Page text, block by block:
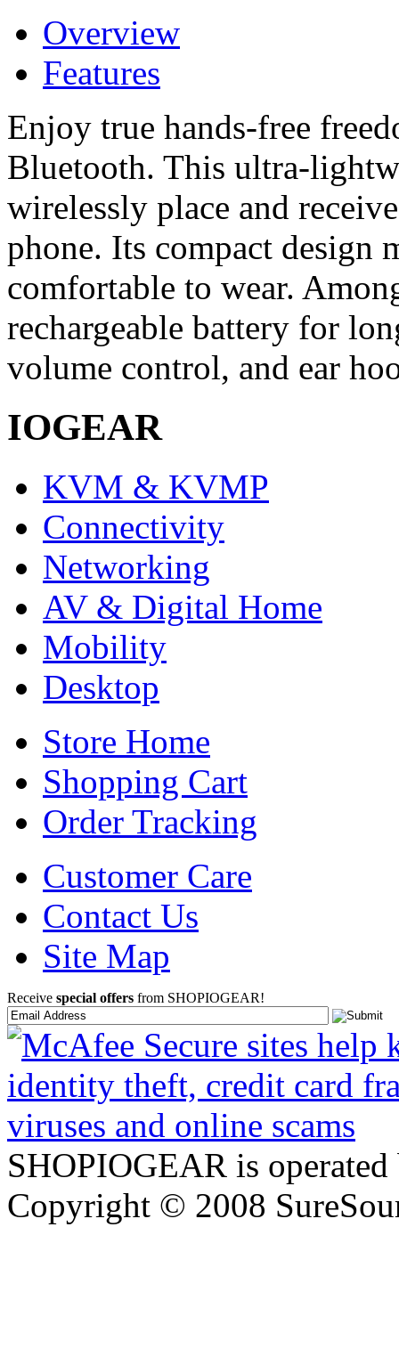
Overview
Features
Enjoy true hands-free
Bluetooth. This ultra-
wirelessly place and
phone. Its compact design
comfortable to wear.
rechargeable battery for
volume control, and ear
IOGEAR
KVM & KVMP
Connectivity
Networking
AV & Digital Home
Mobility
Desktop
Store Home
Shopping Cart
Order Tracking
Customer Care
Contact Us
Site Map
Receive special offers from SHOPIOGEAR!
SHOPIOGEAR is
Copyright © 2008